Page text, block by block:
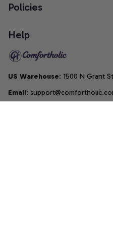
Policies
Help
US Warehouse: 1500 N Grant
Email: